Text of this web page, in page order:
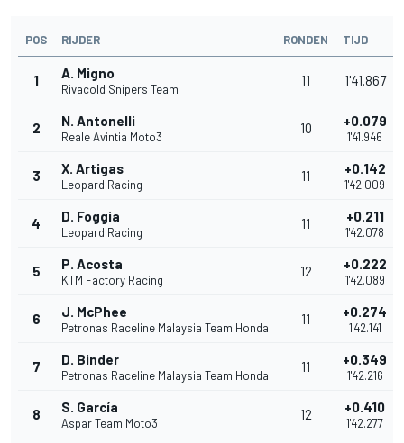
POS RIJDER RONDEN TIJD
1 A. Migno
Rivacold Snipers Team
11 1'41.867
2 N. Antonelli
Reale Avintia Moto3
10 +0.079
1'41.946
3 X. Artigas
Leopard Racing
11 +0.142
1'42.009
4 D. Foggia
Leopard Racing
11 +0.211
1'42.078
5 P. Acosta
KTM Factory Racing
12 +0.222
1'42.089
6 J. McPhee
Petronas Raceline Malaysia Team Honda
11 +0.274
1'42.141
7 D. Binder
Petronas Raceline Malaysia Team Honda
11 +0.349
1'42.216
8 S. García
Aspar Team Moto3
12 +0.410
1'42.277